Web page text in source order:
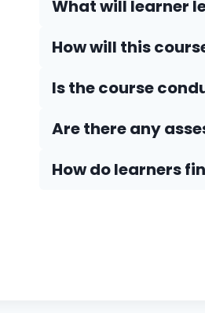
What will learner
How will this
Is the course
Are there any
How do Iearners